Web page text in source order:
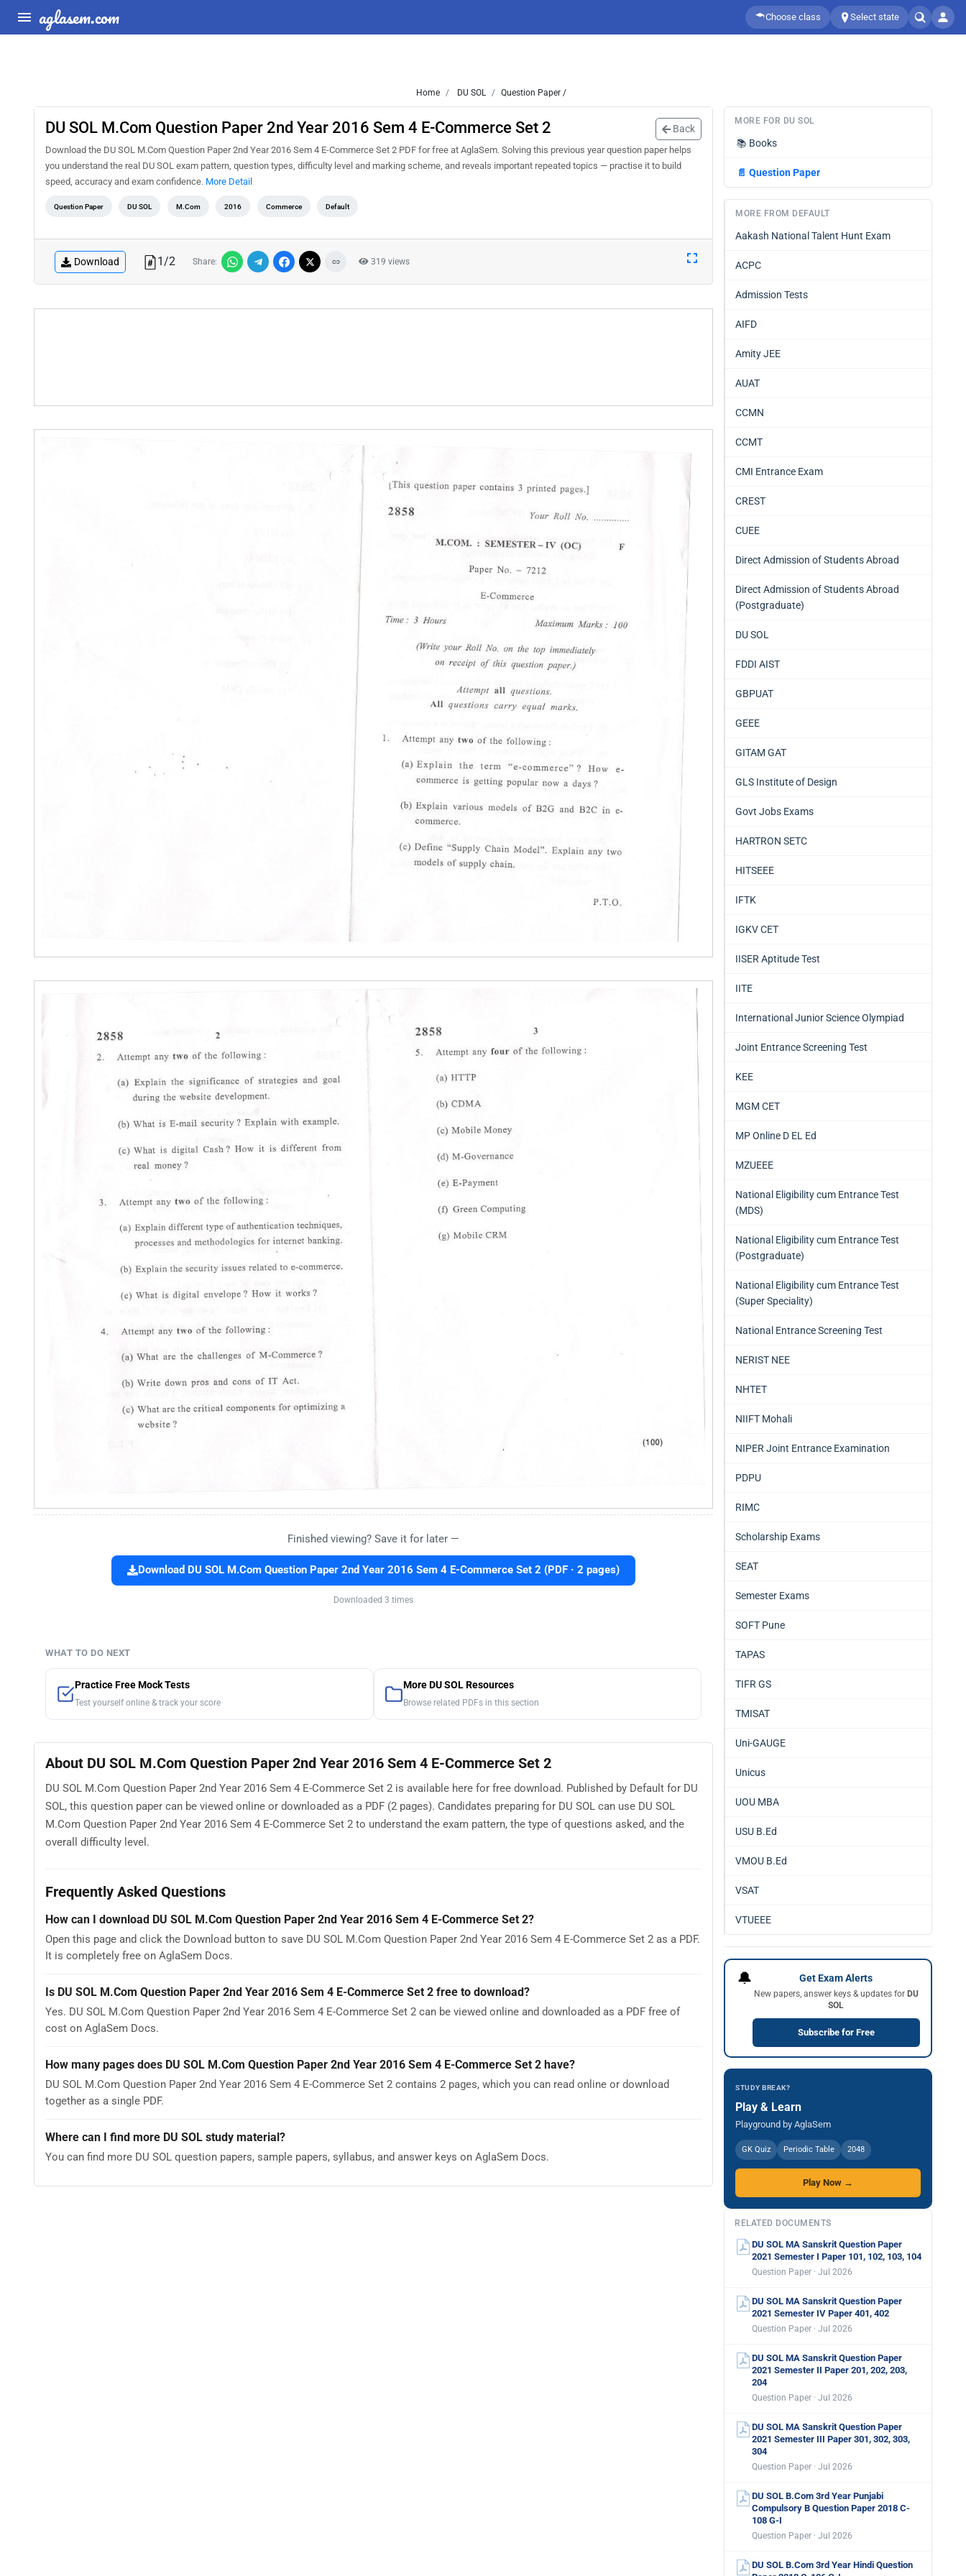
aglasem.com Choose class Select state
Home DU SOL Question Paper /
DU SOL M.Com Question Paper 2nd Year 2016 Sem 4 E-Commerce Set 2 Back
Download the DU SOL M.Com Question Paper 2nd Year 2016 Sem 4 E-Commerce Set 2 PDF for free at AglaSem. Solving this previous year question paper helps
you understand the real DU SOL exam pattern, question types, difficulty level and marking scheme, and reveals important repeated topics — practise it to build
speed, accuracy and exam confidence. More Detail
Question Paper DU SOL M.Com 2016 Commerce Default
Download 1/2 Share: 319 views
Finished viewing? Save it for later —
Download DU SOL M.Com Question Paper 2nd Year 2016 Sem 4 E-Commerce Set 2 (PDF · 2 pages)
Downloaded 3 times
WHAT TO DO NEXT
Practice Free Mock Tests
Test yourself online & track your score
More DU SOL Resources
Browse related PDFs in this section
About DU SOL M.Com Question Paper 2nd Year 2016 Sem 4 E-Commerce Set 2
DU SOL M.Com Question Paper 2nd Year 2016 Sem 4 E-Commerce Set 2 is available here for free download. Published by Default for DU
SOL, this question paper can be viewed online or downloaded as a PDF (2 pages). Candidates preparing for DU SOL can use DU SOL
M.Com Question Paper 2nd Year 2016 Sem 4 E-Commerce Set 2 to understand the exam pattern, the type of questions asked, and the
overall difficulty level.
Frequently Asked Questions
How can I download DU SOL M.Com Question Paper 2nd Year 2016 Sem 4 E-Commerce Set 2?
Open this page and click the Download button to save DU SOL M.Com Question Paper 2nd Year 2016 Sem 4 E-Commerce Set 2 as a PDF.
It is completely free on AglaSem Docs.
Is DU SOL M.Com Question Paper 2nd Year 2016 Sem 4 E-Commerce Set 2 free to download?
Yes. DU SOL M.Com Question Paper 2nd Year 2016 Sem 4 E-Commerce Set 2 can be viewed online and downloaded as a PDF free of
cost on AglaSem Docs.
How many pages does DU SOL M.Com Question Paper 2nd Year 2016 Sem 4 E-Commerce Set 2 have?
DU SOL M.Com Question Paper 2nd Year 2016 Sem 4 E-Commerce Set 2 contains 2 pages, which you can read online or download
together as a single PDF.
Where can I find more DU SOL study material?
You can find more DU SOL question papers, sample papers, syllabus, and answer keys on AglaSem Docs.
MORE FOR DU SOL
📚 Books
📄 Question Paper
MORE FROM DEFAULT
Aakash National Talent Hunt Exam
ACPC
Admission Tests
AIFD
Amity JEE
AUAT
CCMN
CCMT
CMI Entrance Exam
CREST
CUEE
Direct Admission of Students Abroad
Direct Admission of Students Abroad
(Postgraduate)
DU SOL
FDDI AIST
GBPUAT
GEEE
GITAM GAT
GLS Institute of Design
Govt Jobs Exams
HARTRON SETC
HITSEEE
IFTK
IGKV CET
IISER Aptitude Test
IITE
International Junior Science Olympiad
Joint Entrance Screening Test
KEE
MGM CET
MP Online D EL Ed
MZUEEE
National Eligibility cum Entrance Test
(MDS)
National Eligibility cum Entrance Test
(Postgraduate)
National Eligibility cum Entrance Test
(Super Speciality)
National Entrance Screening Test
NERIST NEE
NHTET
NIIFT Mohali
NIPER Joint Entrance Examination
PDPU
RIMC
Scholarship Exams
SEAT
Semester Exams
SOFT Pune
TAPAS
TIFR GS
TMISAT
Uni-GAUGE
Unicus
UOU MBA
USU B.Ed
VMOU B.Ed
VSAT
VTUEEE
🔔 Get Exam Alerts
New papers, answer keys & updates for DU
SOL
Subscribe for Free
STUDY BREAK?
Play & Learn
Playground by AglaSem
GK Quiz Periodic Table 2048
Play Now →
RELATED DOCUMENTS
DU SOL MA Sanskrit Question Paper
2021 Semester I Paper 101, 102, 103, 104
Question Paper · Jul 2026
DU SOL MA Sanskrit Question Paper
2021 Semester IV Paper 401, 402
Question Paper · Jul 2026
DU SOL MA Sanskrit Question Paper
2021 Semester II Paper 201, 202, 203,
204
Question Paper · Jul 2026
DU SOL MA Sanskrit Question Paper
2021 Semester III Paper 301, 302, 303,
304
Question Paper · Jul 2026
DU SOL B.Com 3rd Year Punjabi
Compulsory B Question Paper 2018 C-
108 G-I
Question Paper · Jul 2026
DU SOL B.Com 3rd Year Hindi Question